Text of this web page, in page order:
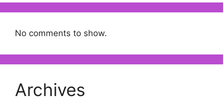
No comments to show.
Archives